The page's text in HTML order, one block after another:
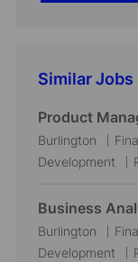
Similar Jobs
Product
L
o
a
t
i
Burlington
C
a
e
g
o
Development
J
I
Business
L
o
Burlington
C
a
Development
J